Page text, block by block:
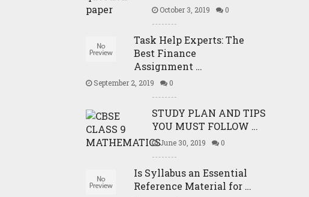
October 3, 2019 0
Task Help Experts: The
Best Finance
Assignment …
September 2, 2019 0
STUDY PLAN AND TIPS
YOU MUST FOLLOW …
June 30, 2019 0
Is Syllabus an Essential
Reference Material for …